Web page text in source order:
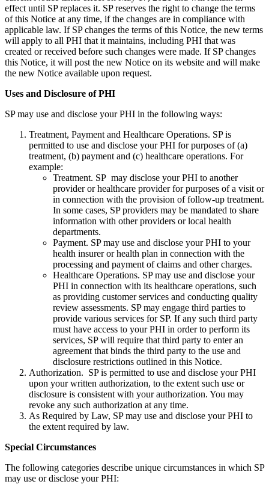
effect until SP replaces it. SP reserves the right to change the terms
of this Notice at any time, if the changes are in compliance with
applicable law. If SP changes the terms of this Notice, the new terms
will apply to all PHI that it maintains, including PHI that was
created or received before such changes were made. If SP changes
this Notice, it will post the new Notice on its website and will make
the new Notice available upon request.
Uses and Disclosure of PHI
SP may use and disclose your PHI in the following ways:
Treatment, Payment and Healthcare Operations. SP is
permitted to use and disclose your PHI for purposes of (a)
treatment, (b) payment and (c) healthcare operations. For
example:
Treatment. SP may disclose your PHI to another
provider or healthcare provider for purposes of a visit or
in connection with the provision of follow-up treatment.
In some cases, SP providers may be mandated to share
information with other providers or local health
departments.
Payment. SP may use and disclose your PHI to your
health insurer or health plan in connection with the
processing and payment of claims and other charges.
Healthcare Operations. SP may use and disclose your
PHI in connection with its healthcare operations, such
as providing customer services and conducting quality
review assessments. SP may engage third parties to
provide various services for SP. If any such third party
must have access to your PHI in order to perform its
services, SP will require that third party to enter an
agreement that binds the third party to the use and
disclosure restrictions outlined in this Notice.
Authorization. SP is permitted to use and disclose your PHI
upon your written authorization, to the extent such use or
disclosure is consistent with your authorization. You may
revoke any such authorization at any time.
As Required by Law, SP may use and disclose your PHI to
the extent required by law.
Special Circumstances
The following categories describe unique circumstances in which SP
may use or disclose your PHI: